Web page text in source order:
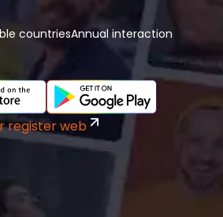
countriesAnnual interaction
register web